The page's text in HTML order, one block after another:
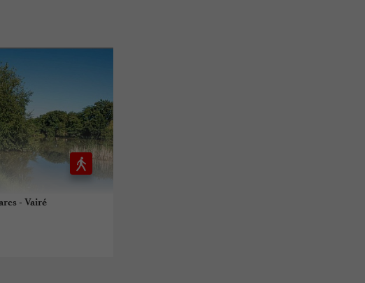
- Vairé